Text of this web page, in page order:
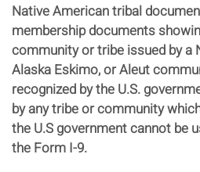
Native American tribal
membership documents
community or tribe issued by a
Alaska Eskimo, or Aleut
recognized by the U.S.
by any tribe or community
the U.S government cannot be
the Form I-9.